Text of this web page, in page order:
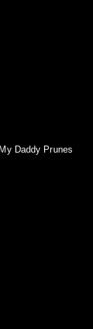
Daddy Prunes